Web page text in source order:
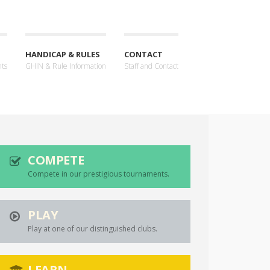
HANDICAP & RULES
GHIN & Rule Information
CONTACT
Staff and Contact
COMPETE
Compete in our prestigious tournaments.
PLAY
Play at one of our distinguished clubs.